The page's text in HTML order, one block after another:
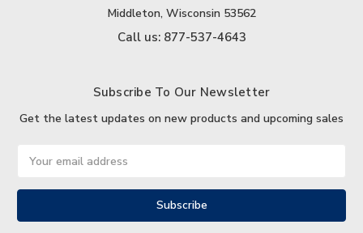
Middleton, Wisconsin 53562
Call us: 877-537-4643
Subscribe To Our Newsletter
Get the latest updates on new products and upcoming sales
Address